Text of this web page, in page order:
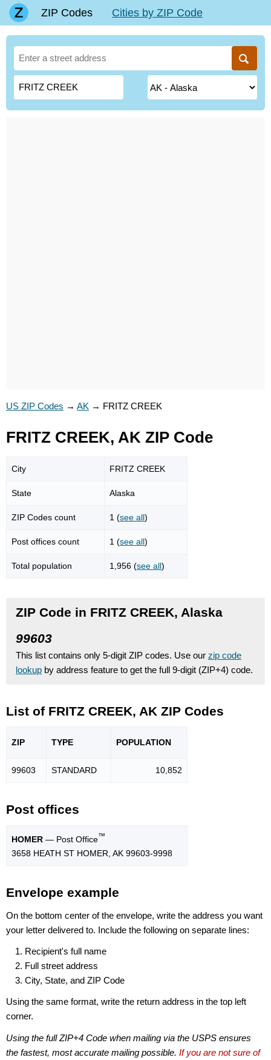
ZIP Codes Cities by ZIP Code
US ZIP Codes → AK → FRITZ CREEK
FRITZ CREEK, AK ZIP Code
City FRITZ CREEK
State Alaska
ZIP Codes count 1 (see all)
Post offices count 1 (see all)
Total population 1,956 (see all)
ZIP Code in FRITZ CREEK, Alaska
99603
This list contains only 5-digit ZIP codes. Use our zip code
lookup by address feature to get the full 9-digit (ZIP+4) code.
List of FRITZ CREEK, AK ZIP Codes
ZIP TYPE POPULATION
99603 STANDARD 10,852
Post offices
HOMER — Post Office™
3658 HEATH ST HOMER, AK 99603-9998
Envelope example
On the bottom center of the envelope, write the address you want
your letter delivered to. Include the following on separate lines:
Recipient's full name
Full street address
City, State, and ZIP Code
Using the same format, write the return address in the top left
corner.
Using the full ZIP+4 Code when mailing via the USPS ensures
the fastest, most accurate mailing possible. If you are not sure of